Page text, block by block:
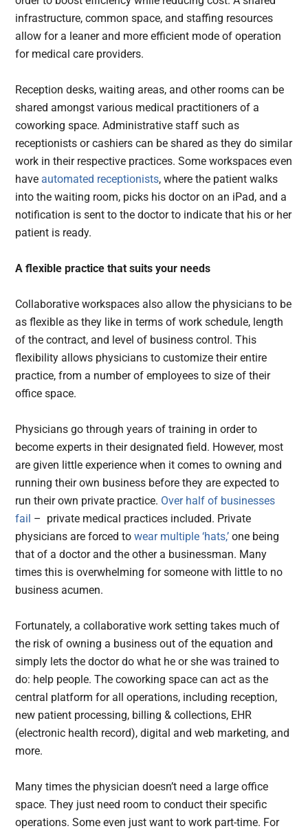
infrastructure, common space, and staffing resources
allow for a leaner and more efficient mode of operation
for medical care providers.
Reception desks, waiting areas, and other rooms can be
shared amongst various medical practitioners of a
coworking space. Administrative staff such as
receptionists or cashiers can be shared as they do similar
work in their respective practices. Some workspaces even
have automated receptionists, where the patient walks
into the waiting room, picks his doctor on an iPad, and a
notification is sent to the doctor to indicate that his or her
patient is ready.
A flexible practice that suits your needs
Collaborative workspaces also allow the physicians to be
as flexible as they like in terms of work schedule, length
of the contract, and level of business control. This
flexibility allows physicians to customize their entire
practice, from a number of employees to size of their
office space.
Physicians go through years of training in order to
become experts in their designated field. However, most
are given little experience when it comes to owning and
running their own business before they are expected to
run their own private practice. Over half of businesses
fail – private medical practices included. Private
physicians are forced towear multiple ‘hats,’ one being
that of a doctor and the other a businessman. Many
times this is overwhelming for someone with little to no
business acumen.
Fortunately, a collaborative work setting takes much of
the risk of owning a business out of the equation and
simply lets the doctor do what he or she was trained to
do: help people. The coworking space can act as the
central platform for all operations, including reception,
new patient processing, billing & collections, EHR
(electronic health record), digital and web marketing, and
more.
Many times the physician doesn’t need a large office
space. They just need room to conduct their specific
operations. Some even just want to work part-time. For